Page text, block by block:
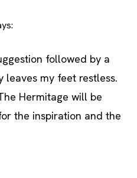
followed by a
leaves my feet restless.
Hermitage will be
the inspiration and the